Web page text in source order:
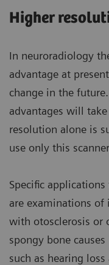
Higher
In neuroradiology
advantage at
change in the
advantages will
resolution alone is
use only this
Specific
are examinations of
with otosclerosis or
spongy bone
such as hearing